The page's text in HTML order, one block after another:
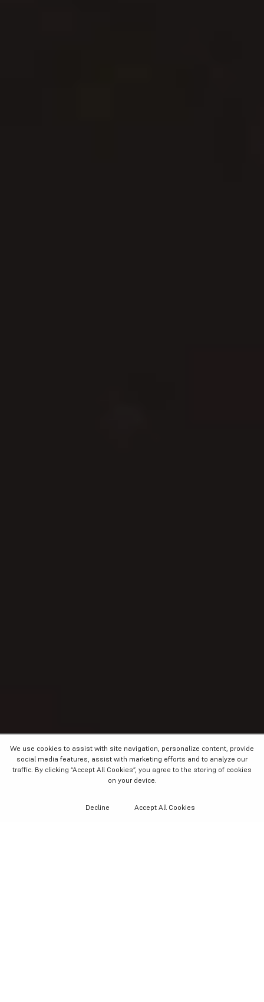
We use cookies to assist with site navigation, personalize content, provide
social media features, assist with marketing efforts and to analyze our
traffic. By clicking “Accept All Cookies”, you agree to the storing of cookies
on your device.
Decline Accept All Cookies